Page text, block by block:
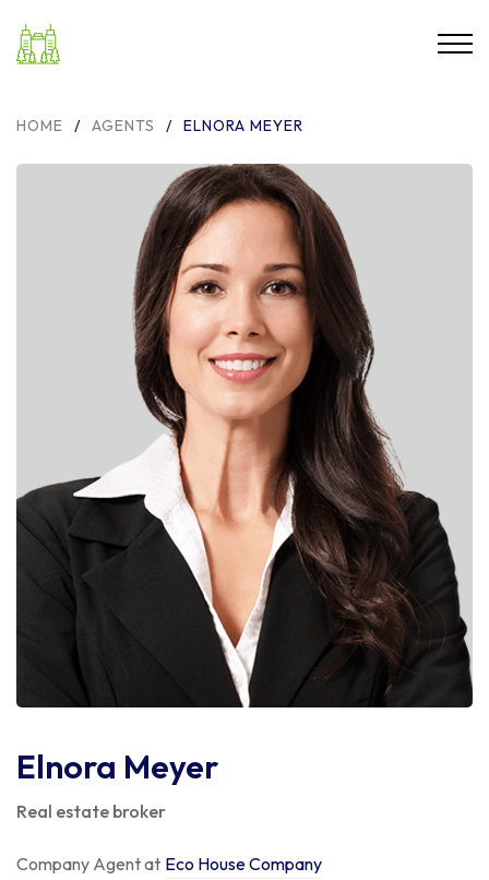
HOME / AGENTS / ELNORA MEYER
Elnora Meyer
Real estate broker
Company Agent at Eco House Company